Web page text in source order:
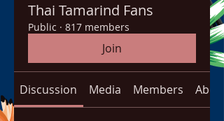
Thai Tamarind Fans
Public · 817 members
Join
Discussion Media Members About